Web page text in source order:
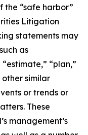
the “safe harbor”
Litigation
statements may
as
“plan,”
other similar
or trends or
These
management’s